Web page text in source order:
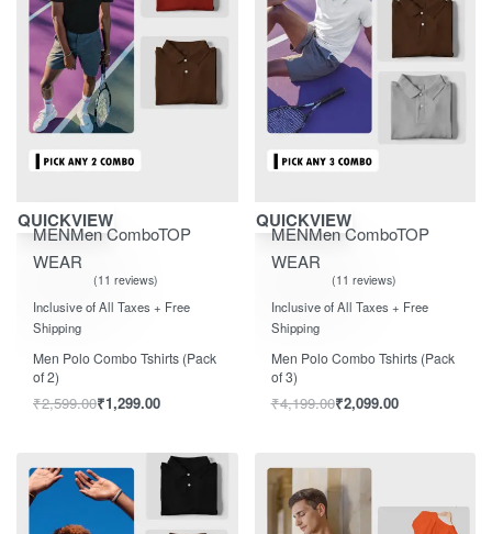
Save ₹1,300.00
QUICKVIEW
MENMen ComboTOP
WEAR
11 reviews
Inclusive of All Taxes + Free
Shipping
Men Polo Combo Tshirts (Pack
of 2)
₹2,599.00₹1,299.00
Save ₹2,100.00
QUICKVIEW
MENMen ComboTOP
WEAR
11 reviews
Inclusive of All Taxes + Free
Shipping
Men Polo Combo Tshirts (Pack
of 3)
₹4,199.00₹2,099.00